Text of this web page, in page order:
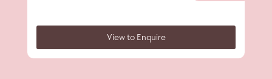
View to Enquire